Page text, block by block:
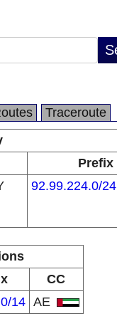
Traceroute
Prefix
92.99.224.0/24
CC
14 AE